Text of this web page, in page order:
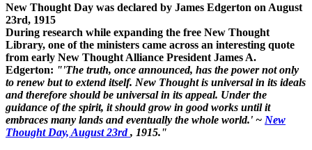
New Thought Day was declared by James Edgerton on August
23rd, 1915
During research while expanding the free New Thought
Library, one of the ministers came across an interesting quote
from early New Thought Alliance President James A.
Edgerton: "'The truth, once announced, has the power not only
to renew but to extend itself. New Thought is universal in its ideals
and therefore should be universal in its appeal. Under the
guidance of the spirit, it should grow in good works until it
embraces many lands and eventually the whole world.' ~ New
Thought Day, August 23rd, 1915."